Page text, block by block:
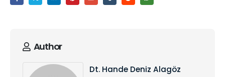
Author
Dt. Hande Deniz Alagöz